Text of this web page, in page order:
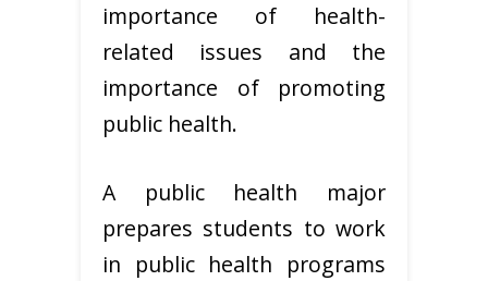
importance of health-
related issues and the
importance of promoting
public health.
A public health major
prepares students to work
in public health programs